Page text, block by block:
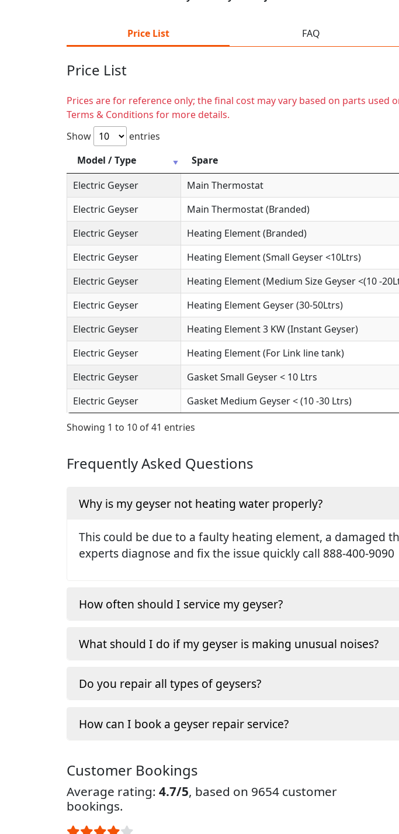
Price List FAQ
Price List
Prices are for reference only; the final cost may vary based on parts
Terms & Conditions for more details.
Show
entries
Model / Type
Spare
Electric Geyser
Main Thermostat
Electric Geyser
Main Thermostat (Branded)
Electric Geyser
Heating Element (Branded)
Electric Geyser
Heating Element (Small Geyser <10Ltrs)
Electric Geyser
Heating Element (Medium Size Geyser <(10 -
Electric Geyser
Heating Element Geyser (30-50Ltrs)
Electric Geyser
Heating Element 3 KW (Instant Geyser)
Electric Geyser
Heating Element (For Link line tank)
Electric Geyser
Gasket Small Geyser < 10 Ltrs
Electric Geyser
Gasket Medium Geyser < (10 -30 Ltrs)
Showing 1 to 10 of 41 entries
Frequently Asked Questions
Why is my geyser not heating water properly?
This could be due to a faulty heating element, a damaged
experts diagnose and fix the issue quickly call 888-400-9090
How often should I service my geyser?
What should I do if my geyser is making unusual noises?
Do you repair all types of geysers?
How can I book a geyser repair service?
Customer Bookings
Average rating: 4.7/5, based on 9654 customer
bookings.